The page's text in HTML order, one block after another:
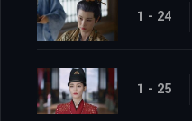
1 - 24
1 - 25